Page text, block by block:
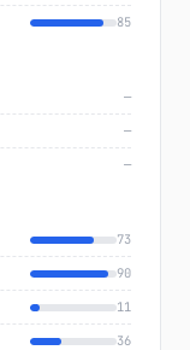
85
—
—
—
73
90
11
36